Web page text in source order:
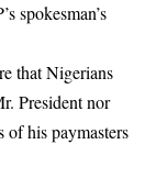
spokesman’s
that Nigerians
President nor
of his paymasters